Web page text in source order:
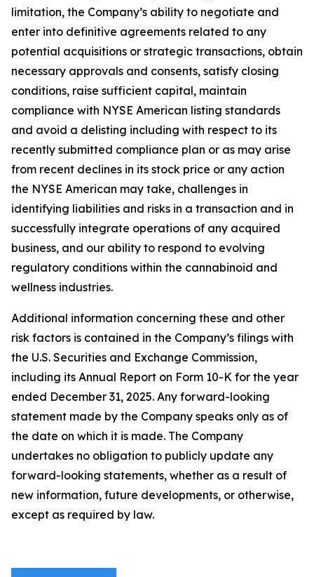
limitation, the Company’s ability to negotiate and
enter into definitive agreements related to any
potential acquisitions or strategic transactions, obtain
necessary approvals and consents, satisfy closing
conditions, raise sufficient capital, maintain
compliance with NYSE American listing standards
and avoid a delisting including with respect to its
recently submitted compliance plan or as may arise
from recent declines in its stock price or any action
the NYSE American may take, challenges in
identifying liabilities and risks in a transaction and in
successfully integrate operations of any acquired
business, and our ability to respond to evolving
regulatory conditions within the cannabinoid and
wellness industries.
Additional information concerning these and other
risk factors is contained in the Company’s filings with
the U.S. Securities and Exchange Commission,
including its Annual Report on Form 10-K for the year
ended December 31, 2025. Any forward-looking
statement made by the Company speaks only as of
the date on which it is made. The Company
undertakes no obligation to publicly update any
forward-looking statements, whether as a result of
new information, future developments, or otherwise,
except as required by law.